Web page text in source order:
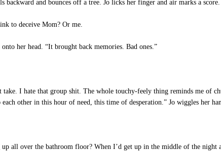
and bounces off a tree. Jo licks her finger and air marks a score.
to deceive Mom? Or me.
her head. “It brought back memories. Bad ones.”
I hate that group shit. The whole touchy-feely thing reminds me of
other in this hour of need, this time of desperation.” Jo wiggles her
all over the bathroom floor? When I’d get up in the middle of the